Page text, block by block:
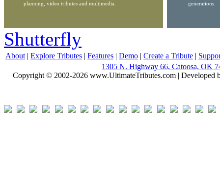
planning, video tributes and multimedia.
generations.
Shutterfly
About | Explore Tributes | Features | Demo | Create a Tribute |
1305 N. Highway 66, Catoosa, OK
Copyright © 2002-2026 www.UltimateTributes.com | Developed